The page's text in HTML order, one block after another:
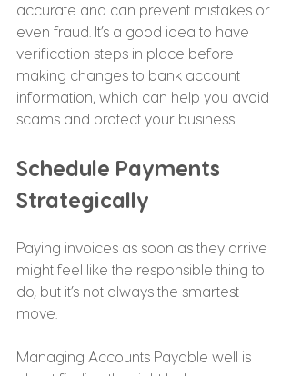
accurate and can prevent mistakes or
even fraud. It’s a good idea to have
verification steps in place before
making changes to bank account
information, which can help you avoid
scams and protect your business.
Schedule Payments
Strategically
Paying invoices as soon as they arrive
might feel like the responsible thing to
do, but it’s not always the smartest
move.
Managing Accounts Payable well is